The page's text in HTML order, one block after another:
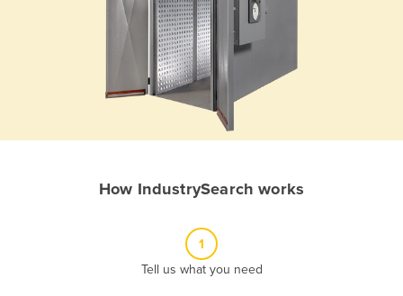
How IndustrySearch works
1
Tell us what you need